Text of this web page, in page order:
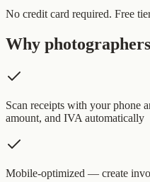
No credit card required. Free
Why
Scan receipts with your phone
amount, and IVA automatically
Mobile-optimized — create